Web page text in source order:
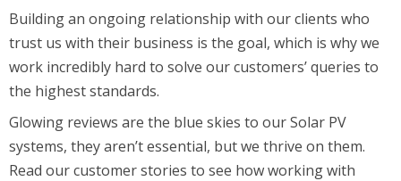
Building an ongoing relationship with our clients who
trust us with their business is the goal, which is why we
work incredibly hard to solve ourcustomers’queries to
the highest standards.
Glowing reviews are the blue skies to ourSolar PV
systems, theyaren’tessential, but we thrive on them.
Read our customer stories to see how working with